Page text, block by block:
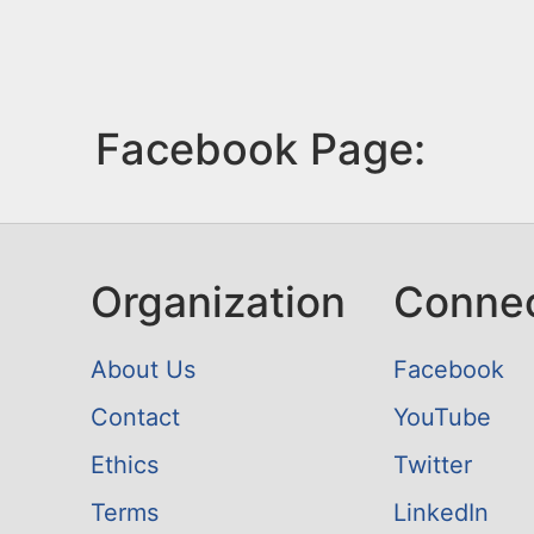
Facebook Page:
Organization
About Us
Contact
Ethics
Terms
Facebook
YouTube
Twitter
LinkedIn